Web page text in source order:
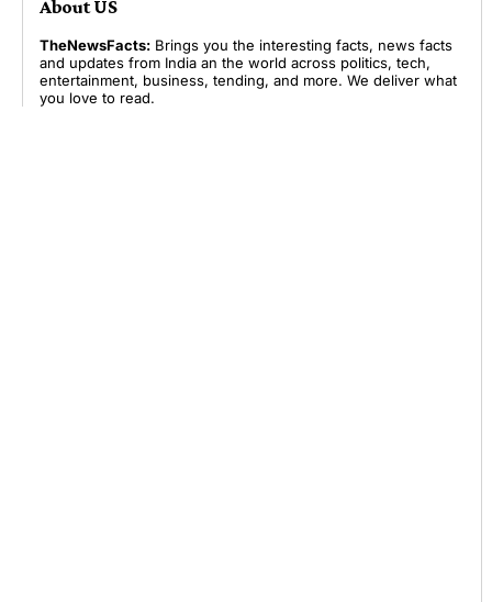
About US
TheNewsFacts: Brings you the interesting facts, news facts
and updates from India an the world across politics, tech,
entertainment, business, tending, and more. We deliver what
you love to read.